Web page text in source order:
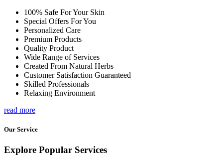
100% Safe For Your Skin
Special Offers For You
Personalized Care
Premium Products
Quality Product
Wide Range of Services
Created From Natural Herbs
Customer Satisfaction Guaranteed
Skilled Professionals
Relaxing Environment
read more
Our Service
Explore Popular Services